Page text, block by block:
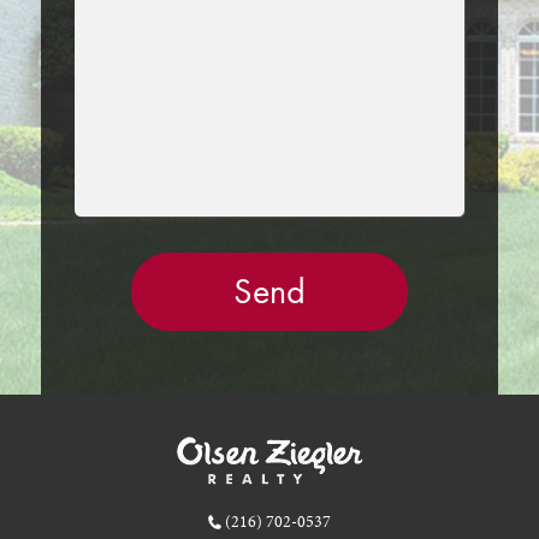
(216) 702-0537